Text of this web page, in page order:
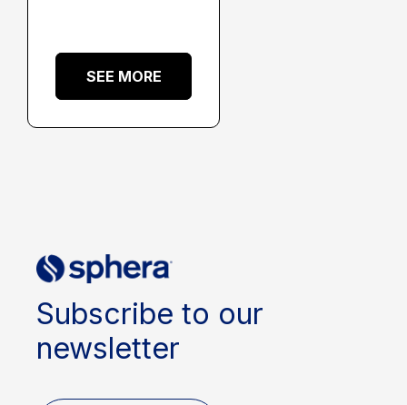
SEE MORE
Subscribe to our
newsletter